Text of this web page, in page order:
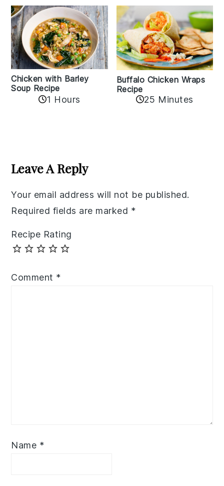
Chicken with Barley
Soup Recipe
1 Hours
Buffalo Chicken Wraps
Recipe
25 Minutes
Interactions
Leave A Reply
Your email address will not be published.
Required fields are marked *
Recipe Rating
Comment *
Name *